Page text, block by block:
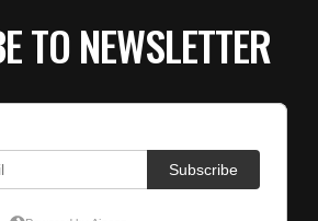
TO NEWSLETTER